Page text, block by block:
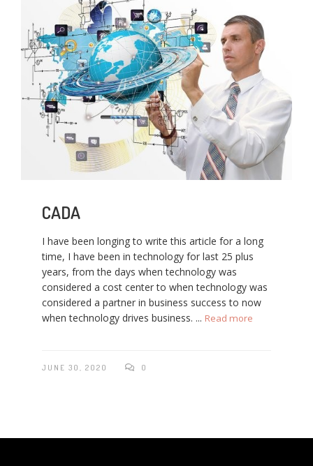
CADA
I have been longing to write this article for a long
time, I have been in technology for last 25 plus
years, from the days when technology was
considered a cost center to when technology was
considered a partner in business success to now
when technology drives business. ... Read more
JUNE 30, 2020 0